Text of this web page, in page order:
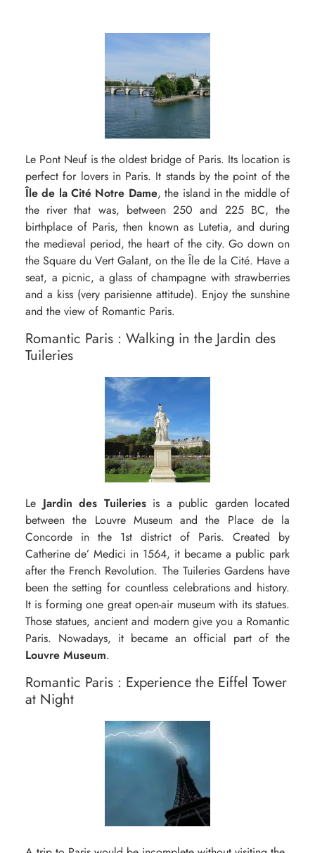
Le Pont Neuf is the oldest bridge of Paris. Its location is
perfect for lovers in Paris. It stands by the point of the
Île de la Cité Notre Dame, the island in the middle of
the river that was, between 250 and 225 BC, the
birthplace of Paris, then known as Lutetia, and during
the medieval period, the heart of the city. Go down on
the Square du Vert Galant, on the Île de la Cité. Have a
seat, a picnic, a glass of champagne with strawberries
and a kiss (very parisienne attitude). Enjoy the sunshine
and the view of Romantic Paris.
Romantic Paris : Walking in the Jardin des
Tuileries
Le Jardin des Tuileriesis a public garden located
between the Louvre Museum and the Place de la
Concorde in the 1st district of Paris. Created by
Catherine de’ Medici in 1564, it became a public park
after the French Revolution. The Tuileries Gardens have
been the setting for countless celebrations and history.
It is forming one great open-air museum with its statues.
Those statues, ancient and modern give you a Romantic
Paris. Nowadays, it became an official part of the
Louvre Museum.
Romantic Paris : Experience the Eiffel Tower
at Night